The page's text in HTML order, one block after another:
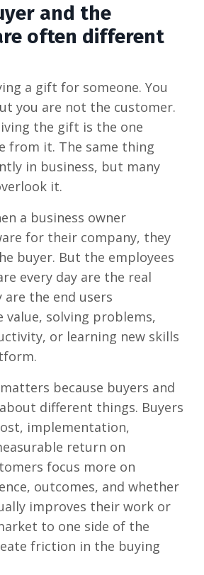
and the
often different
a gift for someone. You
you are not the customer.
the gift is the one
from it. The same thing
in business, but many
it.
a business owner
for their company, they
buyer. But the employees
every day are the real
are the end users
value, solving problems,
or learning new skills
because buyers and
different things. Buyers
implementation,
return on
focus more on
outcomes, and whether
improves their work or
to one side of the
friction in the buying